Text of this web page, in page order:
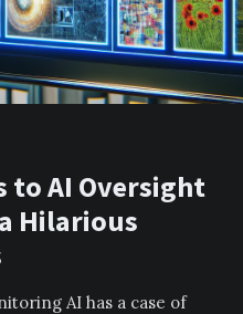
to AI Oversight
Hilarious
AI has a case of